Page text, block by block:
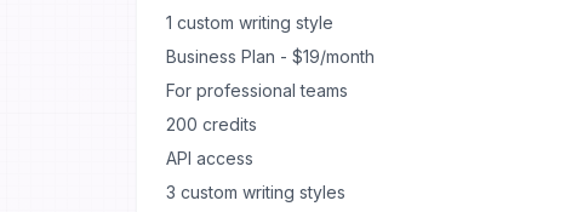
1 custom writing style
Business Plan - $19/month
For professional teams
200 credits
API access
3 custom writing styles